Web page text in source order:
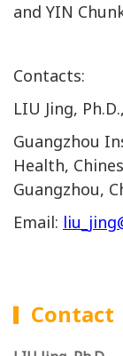
and YIN
Contacts:
LIU Jing,
Guangzhou
Health,
Guangzhou,
Email:
Contact